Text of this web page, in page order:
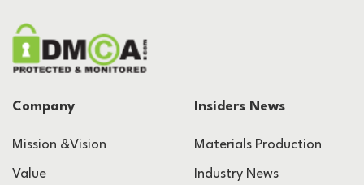
Company
Mission &Vision
Value
Insiders News
Materials Production
Industry News